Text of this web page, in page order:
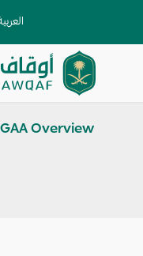
GAA Overview